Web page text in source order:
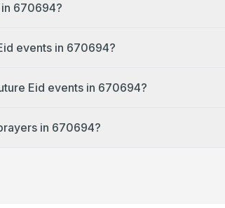
670694?
events in 670694?
Eid events in 670694?
in 670694?